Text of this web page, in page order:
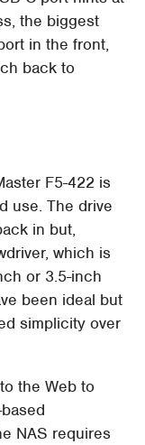
the biggest
in the front,
back to
F5-422 is
use. The drive
in but,
which is
or 3.5-inch
been ideal but
simplicity over
the Web to
NAS requires